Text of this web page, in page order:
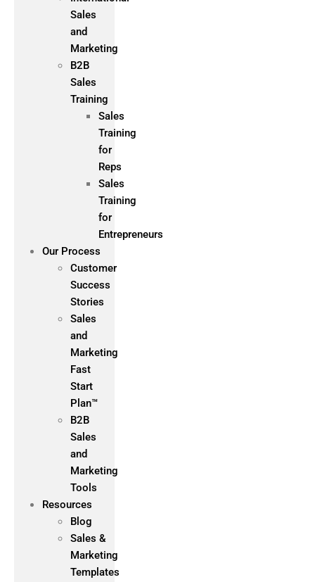
Sales
and
Marketing
B2B
Sales
Training
Sales
Training
for
Reps
Sales
Training
for
Entrepreneurs
Our Process
Customer
Success
Stories
Sales
and
Marketing
Fast
Start
Plan™
B2B
Sales
and
Marketing
Tools
Resources
Blog
Sales &
Marketing
Templates